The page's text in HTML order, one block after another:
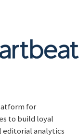
for
to build loyal
editorial analytics